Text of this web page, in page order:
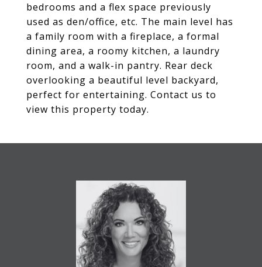
bedrooms and a flex space previously
used as den/office, etc. The main level has
a family room with a fireplace, a formal
dining area, a roomy kitchen, a laundry
room, and a walk-in pantry. Rear deck
overlooking a beautiful level backyard,
perfect for entertaining. Contact us to
view this property today.